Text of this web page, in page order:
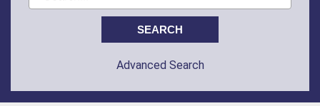
Advanced Search